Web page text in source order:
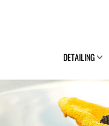
DETAILING